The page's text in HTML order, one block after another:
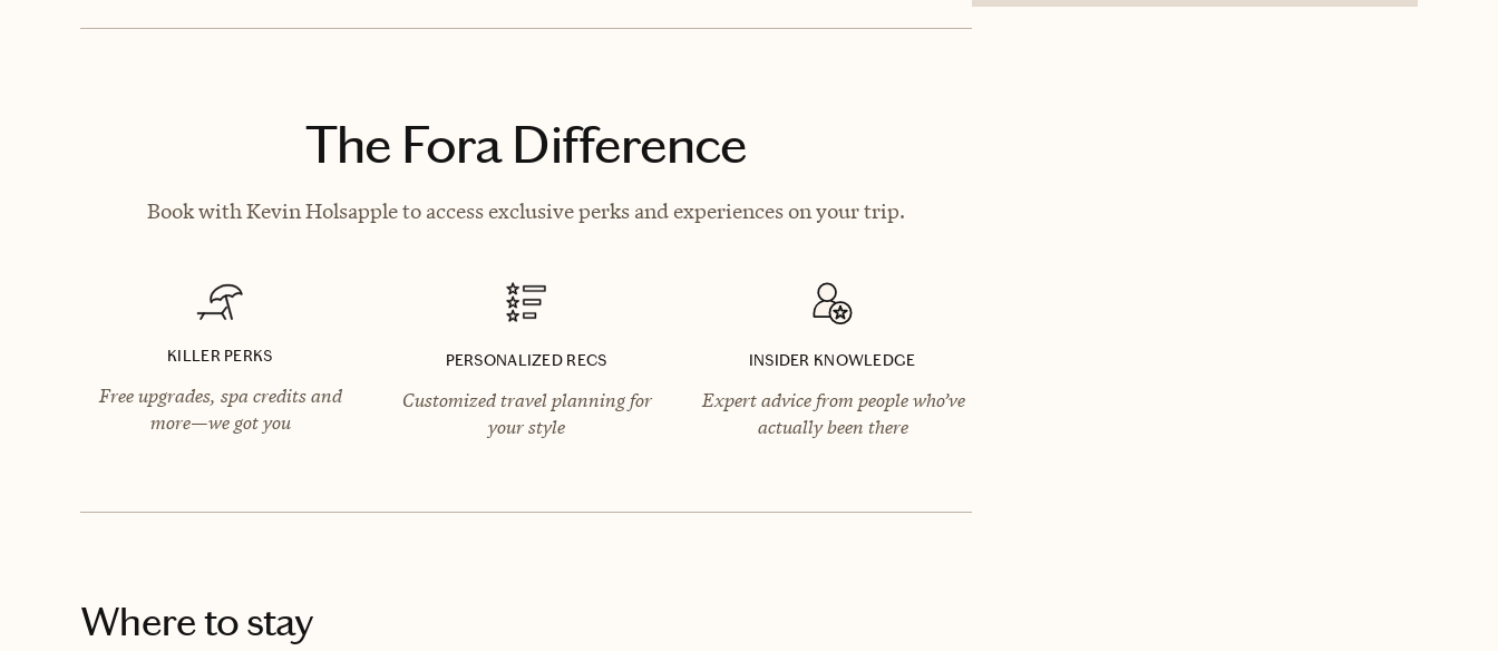
The Fora Difference
Book with Kevin Holsapple to access exclusive perks and experiences on your trip.
KILLER PERKS
Free upgrades, spa credits and
more—we got you
PERSONALIZED RECS
Customized travel planning for
your style
INSIDER KNOWLEDGE
Expert advice from people who’ve
actually been there
Where to stay